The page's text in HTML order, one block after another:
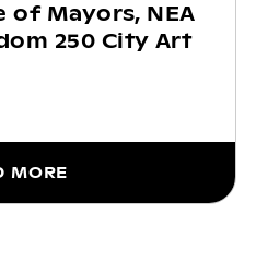
of Mayors, NEA
250 City Art
MORE